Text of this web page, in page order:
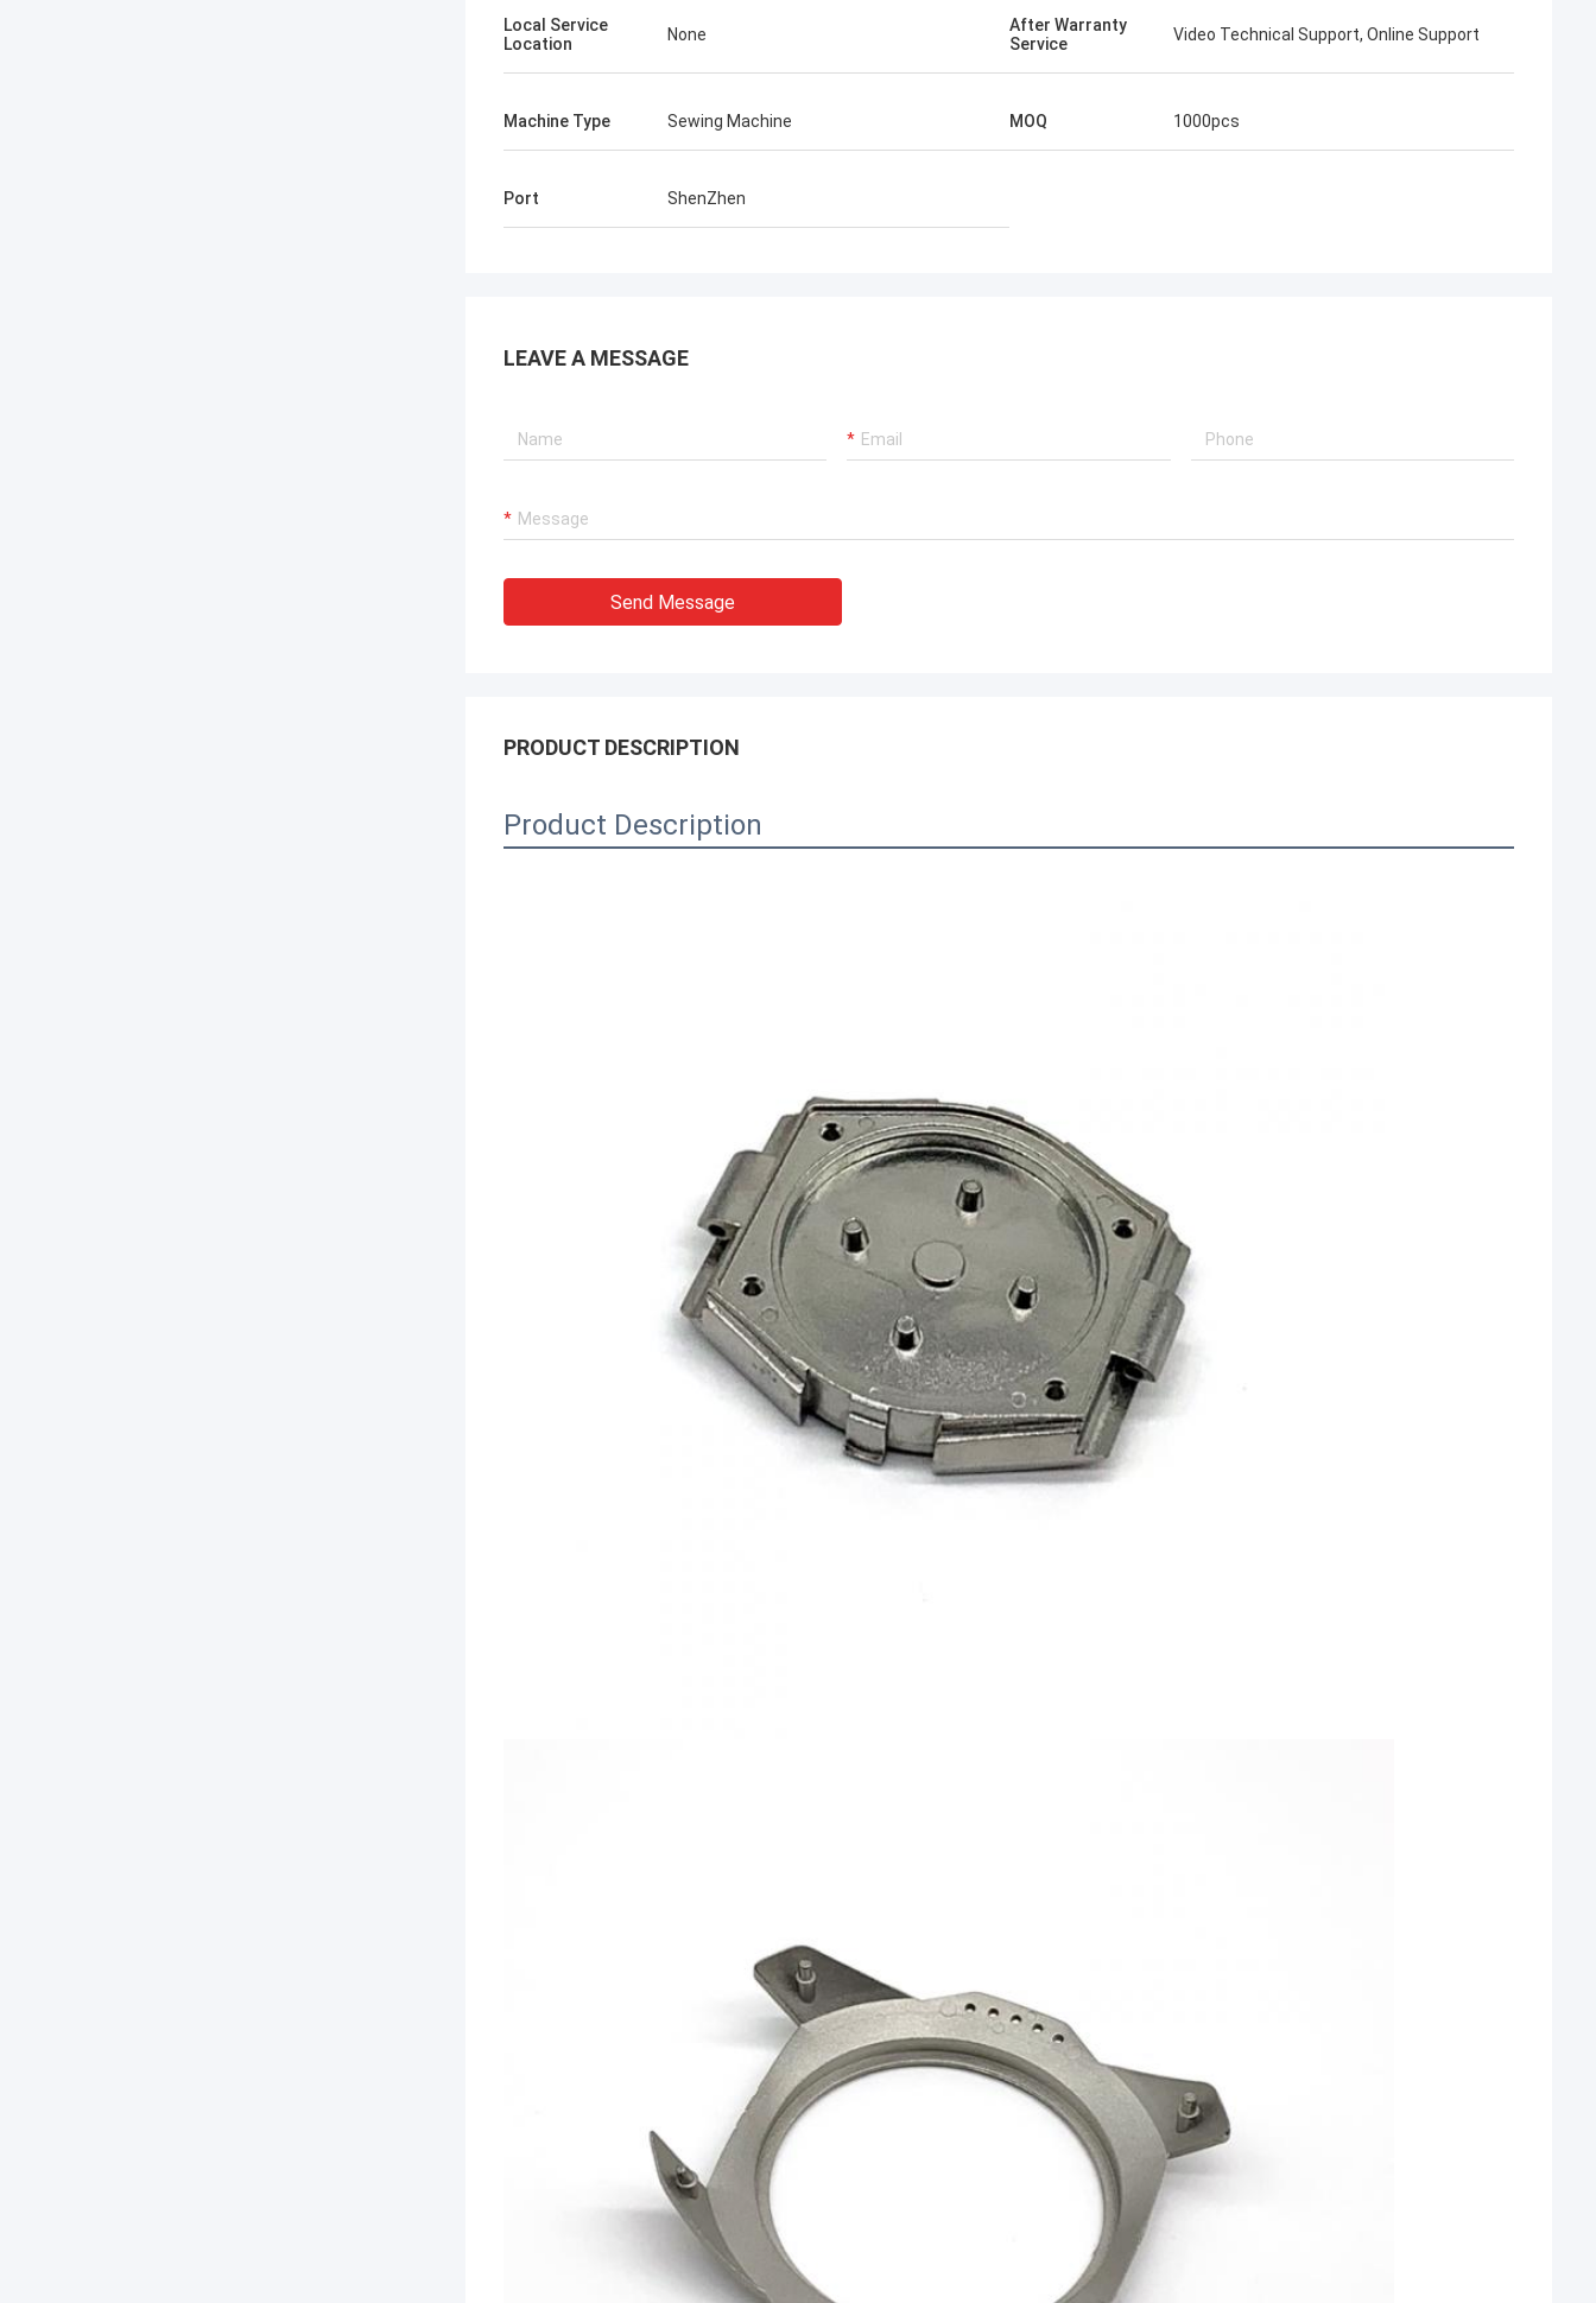
Local Service
Location
None
After Warranty
Service
Video Technical Support, Online Support
Machine Type Sewing Machine MOQ 1000pcs
Port ShenZhen
LEAVE A MESSAGE
Send Message
PRODUCT DESCRIPTION
Product Description